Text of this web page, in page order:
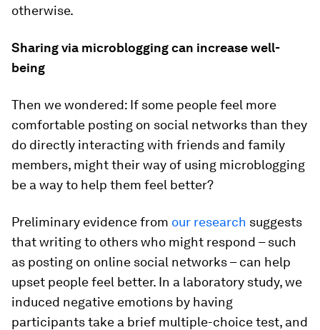
otherwise.
Sharing via microblogging can increase well-
being
Then we wondered: If some people feel more
comfortable posting on social networks than they
do directly interacting with friends and family
members, might their way of using microblogging
be a way to help them feel better?
Preliminary evidence from our research suggests
that writing to others who might respond – such
as posting on online social networks – can help
upset people feel better. In a laboratory study, we
induced negative emotions by having
participants take a brief multiple-choice test, and